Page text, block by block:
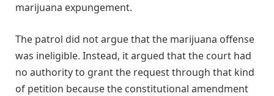
marijuana expungement.
The patrol did not argue that the marijuana offense
was ineligible. Instead, it argued that the court had
no authority to grant the request through that kind
of petition because the constitutional amendment